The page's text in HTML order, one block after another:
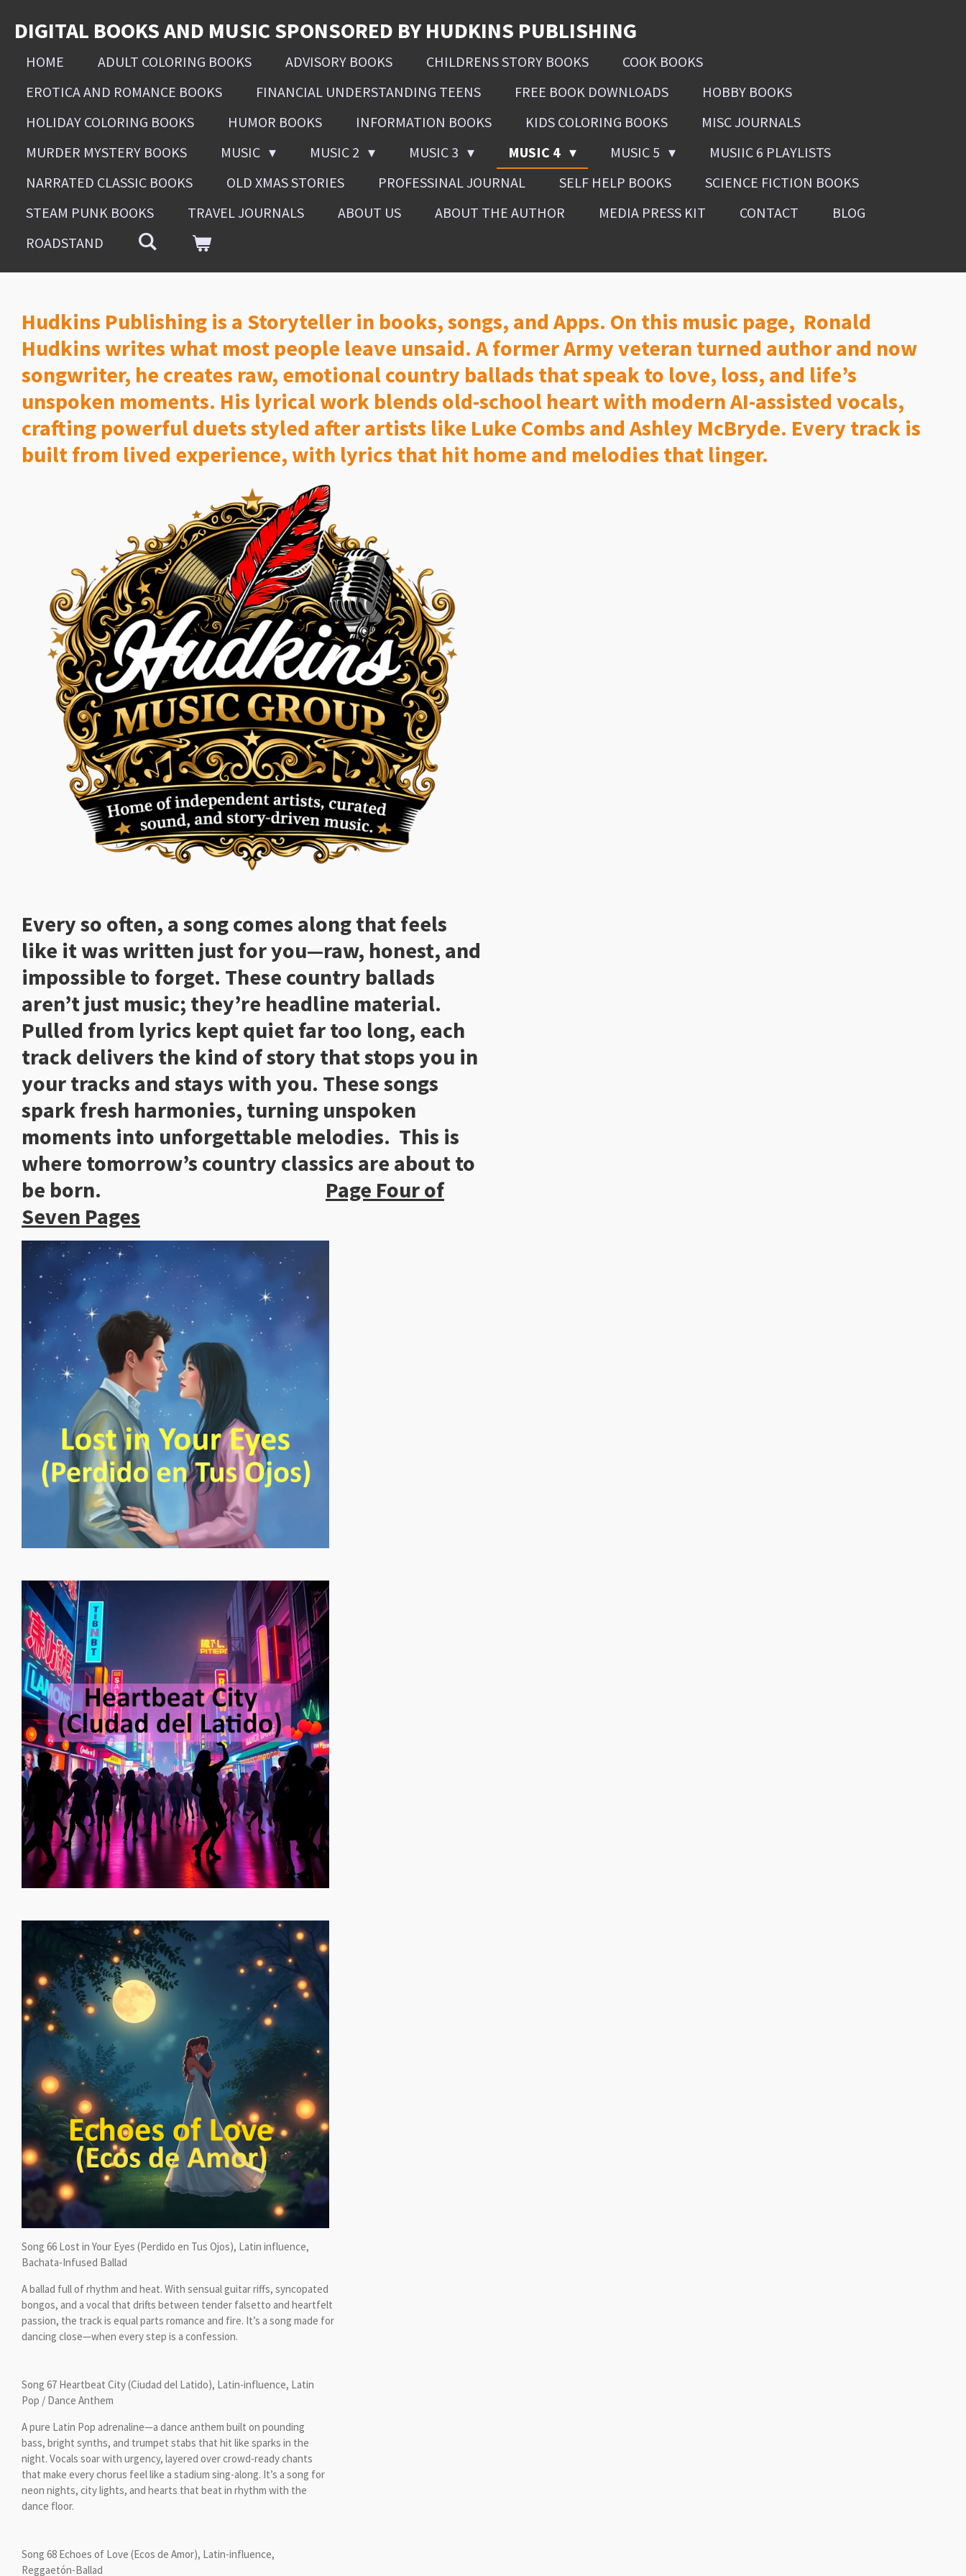
content
DIGITAL BOOKS AND MUSIC SPONSORED BY HUDKINS PUBLISHING
HOME ADULT COLORING BOOKS ADVISORY BOOKS CHILDRENS STORY BOOKS
COOK BOOKS
EROTICA AND ROMANCE BOOKS
FINANCIAL UNDERSTANDING TEENS FREE BOOK DOWNLOADS
HOBBY BOOKS
HOLIDAY COLORING BOOKS
HUMOR BOOKS INFORMATION BOOKS KIDS COLORING BOOKS
MISC JOURNALS
MURDER MYSTERY BOOKS
MUSIC MUSIC 2 MUSIC 3 MUSIC 4 MUSIC 5
MUSIIC 6 PLAYLISTS
NARRATED CLASSIC BOOKS
OLD XMAS STORIES PROFESSINAL JOURNAL SELF HELP BOOKS
SCIENCE FICTION BOOKS
STEAM PUNK BOOKS
TRAVEL JOURNALS ABOUT US ABOUT THE AUTHOR MEDIA PRESS KIT CONTACT
BLOG
ROADSTAND
Hudkins Publishing is a Storyteller in books, songs, and Apps. On this music page, Ronald
Hudkins writes what most people leave unsaid. A former Army veteran turned author and now
songwriter, he creates raw, emotional country ballads that speak to love, loss, and life’s
unspoken moments. His lyrical work blends old-school heart with modern AI-assisted vocals,
crafting powerful duets styled after artists like Luke Combs and Ashley McBryde. Every track is
built from lived experience, with lyrics that hit home and melodies that linger.
Every so often, a song comes along that feels
like it was written just for you—raw, honest, and
impossible to forget. These country ballads
aren’t just music; they’re headline material.
Pulled from lyrics kept quiet far too long, each
track delivers the kind of story that stops you in
your tracks and stays with you. These songs
spark fresh harmonies, turning unspoken
moments into unforgettable melodies. This is
where tomorrow’s country classics are about to
be born. Page Four of
Seven Pages
Song 66 Lost in Your Eyes (Perdido en Tus Ojos), Latin influence,
Bachata-Infused Ballad
A ballad full of rhythm and heat. With sensual guitar riffs, syncopated
bongos, and a vocal that drifts between tender falsetto and heartfelt
passion, the track is equal parts romance and fire. It’s a song made for
dancing close—when every step is a confession.
Song 67 Heartbeat City (Ciudad del Latido), Latin-influence, Latin
Pop / Dance Anthem
A pure Latin Pop adrenaline—a dance anthem built on pounding
bass, bright synths, and trumpet stabs that hit like sparks in the
night. Vocals soar with urgency, layered over crowd-ready chants
that make every chorus feel like a stadium sing-along. It’s a song for
neon nights, city lights, and hearts that beat in rhythm with the
dance floor.
Song 68 Echoes of Love (Ecos de Amor), Latin-influence,
Reggaetón-Ballad